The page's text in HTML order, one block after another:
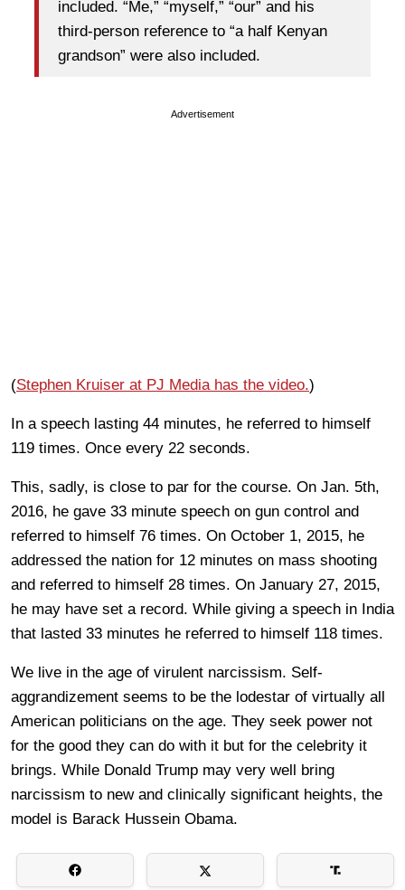
included. “Me,” “myself,” “our” and his
third-person reference to “a half Kenyan
grandson” were also included.
Advertisement
(Stephen Kruiser at PJ Media has the video.)
In a speech lasting 44 minutes, he referred to himself
119 times. Once every 22 seconds.
This, sadly, is close to par for the course. On Jan. 5th,
2016, he gave 33 minute speech on gun control and
referred to himself 76 times. On October 1, 2015, he
addressed the nation for 12 minutes on mass shooting
and referred to himself 28 times. On January 27, 2015,
he may have set a record. While giving a speech in India
that lasted 33 minutes he referred to himself 118 times.
We live in the age of virulent narcissism. Self-
aggrandizement seems to be the lodestar of virtually all
American politicians on the age. They seek power not
for the good they can do with it but for the celebrity it
brings. While Donald Trump may very well bring
narcissism to new and clinically significant heights, the
model is Barack Hussein Obama.